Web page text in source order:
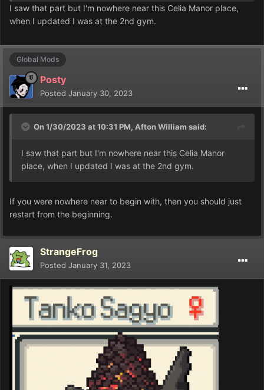
happen.I recommend you either go back a few saves, or
completely start fresh at this point.
I saw that part but I'm nowhere near this Celia Manor place,
when I updated I was at the 2nd gym.
Global Mods
Posty
Posted January 30, 2023
On 1/30/2023 at 10:31 PM, Afton William said:
I saw that part but I'm nowhere near this Celia Manor
place, when I updated I was at the 2nd gym.
If you were nowhere near to begin with, then you should just
restart from the beginning.
StrangeFrog
Posted January 31, 2023